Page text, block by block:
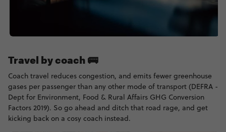
Travel by coach 🚌
Coach travel reduces congestion, and emits fewer greenhouse
gases per passenger than any other mode of transport (DEFRA -
Dept for Environment, Food & Rural Affairs GHG Conversion
Factors 2019). So go ahead and ditch that road rage, and get
kicking back on a cosy coach instead.